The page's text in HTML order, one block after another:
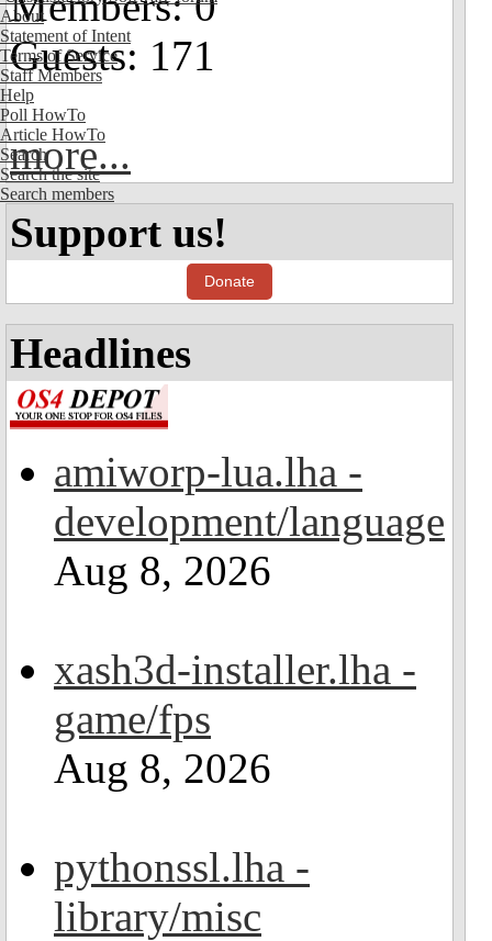
About
Statement of Intent
Terms of Service
Staff Members
Help
Poll HowTo
Article HowTo
Search
Search the site
Search members
Guests: 171
more...
Support us!
Donate
Headlines
amiworp-lua.lha -
development/language
Aug 8, 2026
xash3d-installer.lha -
game/fps
Aug 8, 2026
pythonssl.lha -
library/misc